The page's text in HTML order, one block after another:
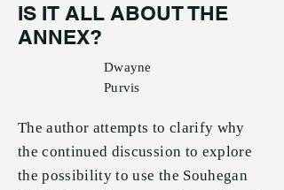
IS IT ALL ABOUT THE
ANNEX?
Dwayne
Purvis
The author attempts to clarify why
the continued discussion to explore
the possibility to use the Souhegan